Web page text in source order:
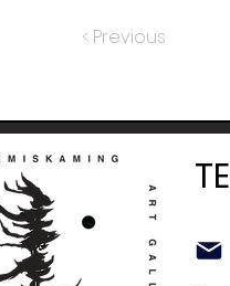
< Previous